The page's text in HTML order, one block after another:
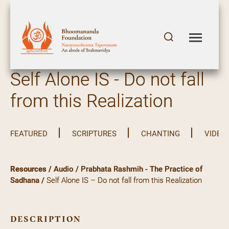
Self Alone IS - Do not fall
from this Realization
FEATURED SCRIPTURES CHANTING VIDEO
Resources / Audio / Prabhata Rashmih - The Practice of
Sadhana / Self Alone IS – Do not fall from this Realization
description